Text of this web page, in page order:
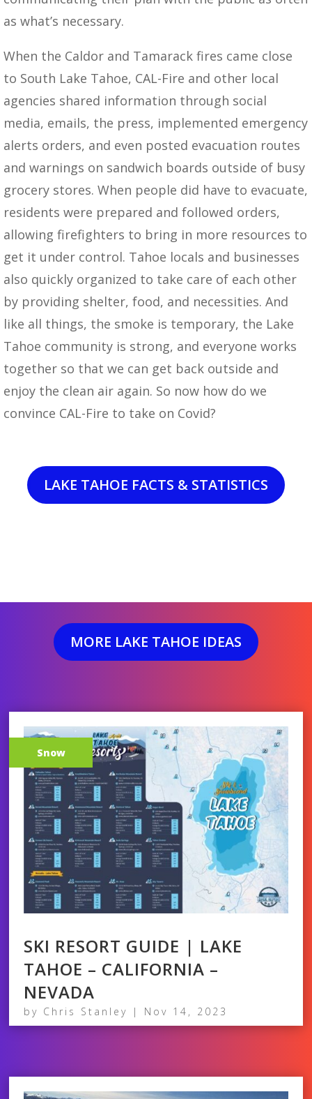
as what’s necessary.
When the Caldor and Tamarack fires came close
to South Lake Tahoe, CAL-Fire and other local
agencies shared information through social
media, emails, the press, implemented emergency
alerts orders, and even posted evacuation routes
and warnings on sandwich boards outside of busy
grocery stores. When people did have to evacuate,
residents were prepared and followed orders,
allowing firefighters to bring in more resources to
get it under control. Tahoe locals and businesses
also quickly organized to take care of each other
by providing shelter, food, and necessities. And
like all things, the smoke is temporary, the Lake
Tahoe community is strong, and everyone works
together so that we can get back outside and
enjoy the clean air again. So now how do we
convince CAL-Fire to take on Covid?
LAKE TAHOE FACTS & STATISTICS
MORE LAKE TAHOE IDEAS
Snow
SKI RESORT GUIDE | LAKE
TAHOE – CALIFORNIA –
NEVADA
by Chris Stanley | Nov 14, 2023